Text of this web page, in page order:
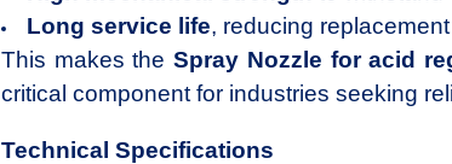
Long service life, reducing
This makes theSpray Nozzle for acid
critical component for industries seeking
Technical Specifications